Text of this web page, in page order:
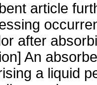
article
after
An
a liquid